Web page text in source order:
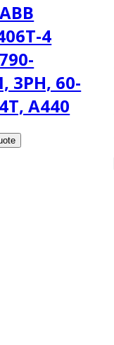
4
3PH, 60-
A440